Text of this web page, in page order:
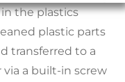
the plastics
plastic parts
transferred to a
a built-in screw